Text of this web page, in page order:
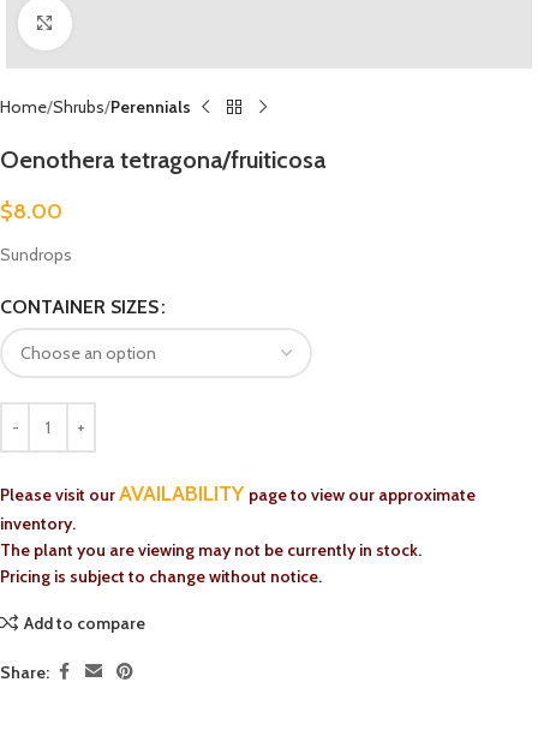
Click to enlarge
Home Shrubs Perennials
Oenothera tetragona/fruiticosa
$8.00
Sundrops
CONTAINER SIZES
Please visit ourAVAILABILITY page to view our approximate
inventory.
The plant you are viewing may not be currently in stock.
Pricing is subject to change without notice.
Add to compare
Share: